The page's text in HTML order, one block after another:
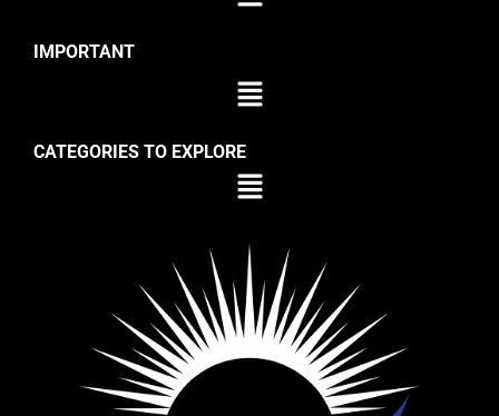
IMPORTANT
CATEGORIES TO EXPLORE